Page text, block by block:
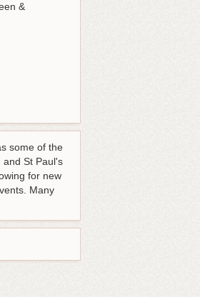
&
some of the
and St Paul's
for new
Many